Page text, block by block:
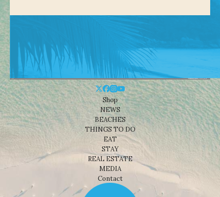
Shop
NEWS
BEACHES
THINGS TO DO
EAT
STAY
REAL ESTATE
MEDIA
Contact